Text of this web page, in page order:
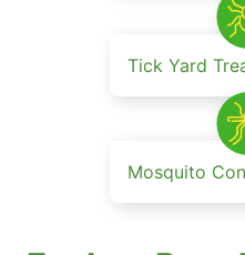
Tick Yard
Mosquito